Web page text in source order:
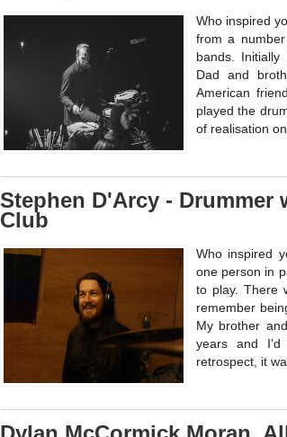
Who inspired
from a
bands.
Dad and
American
played the
of realisation
Stephen D'Arcy - Drummer
Club
Who inspired
one person in
to play. There
remember
My brother
years and
retrospect, it